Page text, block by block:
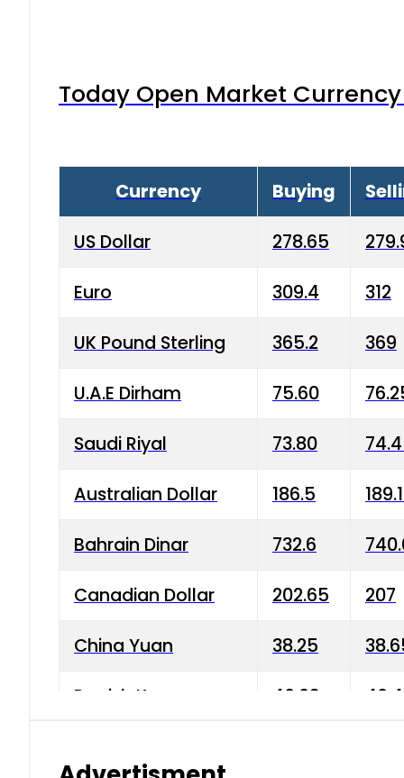
Today Open Market
Currency Buying
US Dollar 278.65
Euro 309.4 312
UK Pound Sterling 365.2 369
U.A.E Dirham 75.60
Saudi Riyal 73.80
Australian Dollar 186.5
Bahrain Dinar 732.6
Canadian Dollar 202.65 207
China Yuan 38.25
Danish Krone 40.03